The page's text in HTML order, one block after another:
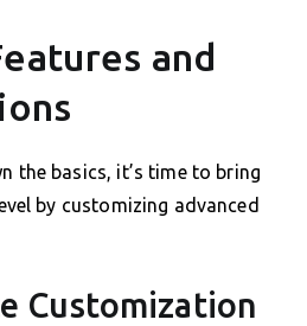
and
the basics, it’s time to bring
by customizing advanced
Customization